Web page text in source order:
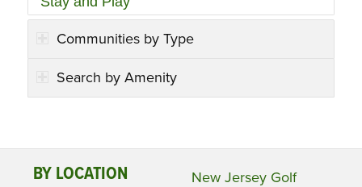
Communities by Type
Search by Amenity
BY LOCATION
New Jersey Golf